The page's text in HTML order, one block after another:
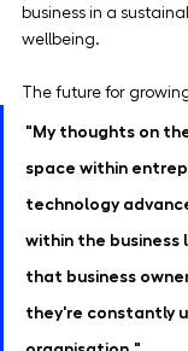
business in a
wellbeing.
The future for
"My thoughts on
space within
technology
within the business
that business
they're constantly